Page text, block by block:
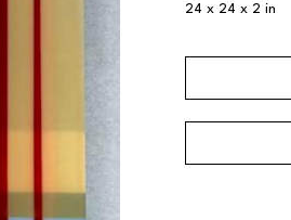
24 x 24 x 2 in